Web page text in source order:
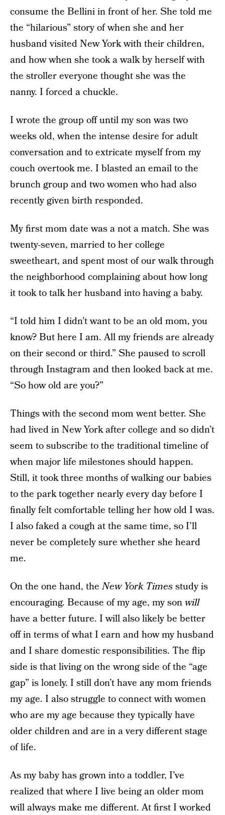
consume the Bellini in front of her. She told me
the “hilarious” story of when she and her
husband visited New York with their children,
and how when she took a walk by herself with
the stroller everyone thought she was the
nanny. I forced a chuckle.
I wrote the group off until my son was two
weeks old, when the intense desire for adult
conversation and to extricate myself from my
couch overtook me. I blasted an email to the
brunch group and two women who had also
recently given birth responded.
My first mom date was a not a match. She was
twenty-seven, married to her college
sweetheart, and spent most of our walk through
the neighborhood complaining about how long
it took to talk her husband into having a baby.
“I told him I didn’t want to be an old mom, you
know? But here I am. All my friends are already
on their second or third.” She paused to scroll
through Instagram and then looked back at me.
“So how old are you?”
Things with the second mom went better. She
had lived in New York after college and so didn’t
seem to subscribe to the traditional timeline of
when major life milestones should happen.
Still, it took three months of walking our babies
to the park together nearly every day before I
finally felt comfortable telling her how old I was.
I also faked a cough at the same time, so I’ll
never be completely sure whether she heard
me.
On the one hand, theNew York Timesstudy is
encouraging. Because of my age, my sonwill
have a better future. I will also likely be better
off in terms of what I earn and how my husband
and I share domestic responsibilities. The flip
side is that living on the wrong side of the “age
gap” is lonely. I still don’t have any mom friends
my age. I also struggle to connect with women
who are my age because they typically have
older children and are in a very different stage
of life.
As my baby has grown into a toddler, I’ve
realized that where I live being an older mom
will always make me different. At first I worked